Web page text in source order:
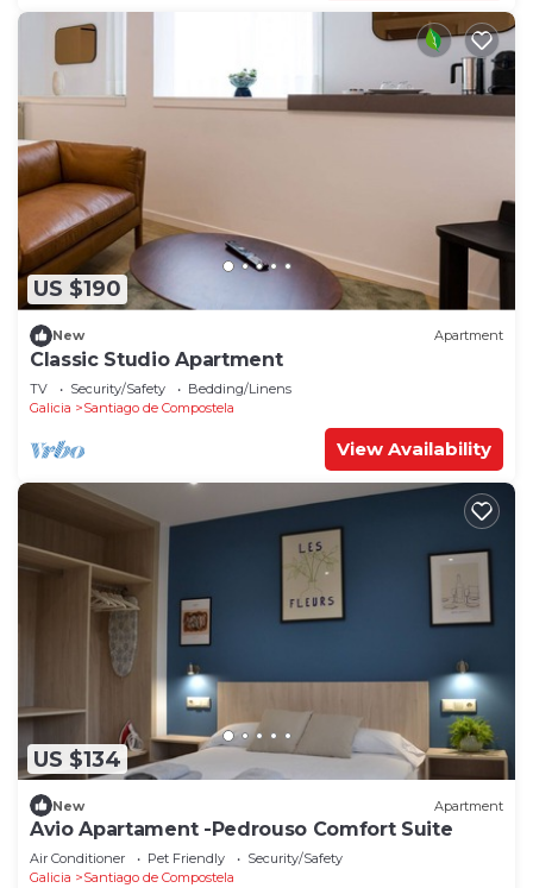
US $190
New Apartment
Classic Studio Apartment
TV Security/Safety
Bedding/Linens
Galicia
Santiago de Compostela
View Availability
US $134
New Apartment
Avio Apartament -Pedrouso Comfort Suite
Air Conditioner Pet Friendly
Security/Safety
Galicia
Santiago de Compostela